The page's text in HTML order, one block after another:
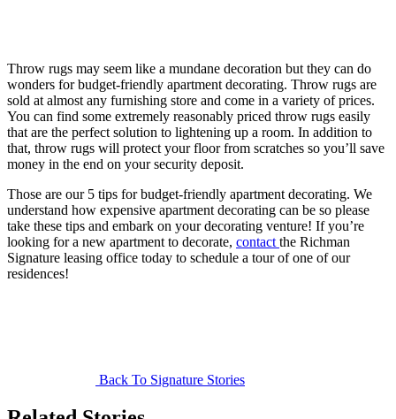
Throw rugs may seem like a mundane decoration but they can do
wonders for budget-friendly apartment decorating. Throw rugs are
sold at almost any furnishing store and come in a variety of prices.
You can find some extremely reasonably priced throw rugs easily
that are the perfect solution to lightening up a room. In addition to
that, throw rugs will protect your floor from scratches so you’ll save
money in the end on your security deposit.
Those are our 5 tips for budget-friendly apartment decorating. We
understand how expensive apartment decorating can be so please
take these tips and embark on your decorating venture! If you’re
looking for a new apartment to decorate, contact the Richman
Signature leasing office today to schedule a tour of one of our
residences!
Back To Signature Stories